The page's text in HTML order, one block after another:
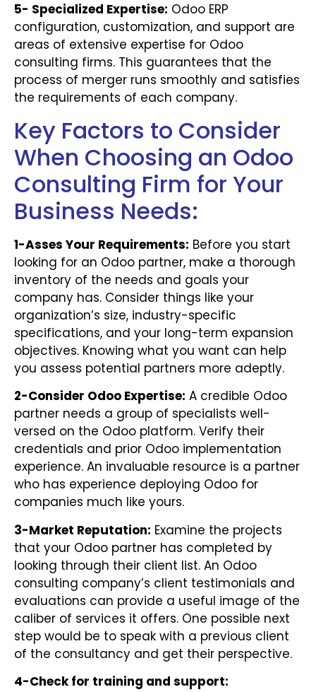
5- Specialized Expertise: Odoo ERP
configuration, customization, and support are
areas of extensive expertise for Odoo
consulting firms. This guarantees that the
process of merger runs smoothly and satisfies
the requirements of each company.
Key Factors to Consider
When Choosing an Odoo
Consulting Firm for Your
Business Needs:
1-Asses Your Requirements: Before you start
looking for an Odoo partner, make a thorough
inventory of the needs and goals your
company has. Consider things like your
organization’s size, industry-specific
specifications, and your long-term expansion
objectives. Knowing what you want can help
you assess potential partners more adeptly.
2-Consider Odoo Expertise: A credible Odoo
partner needs a group of specialists well-
versed on the Odoo platform. Verify their
credentials and prior Odoo implementation
experience. An invaluable resource is a partner
who has experience deploying Odoo for
companies much like yours.
3-Market Reputation: Examine the projects
that your Odoo partner has completed by
looking through their client list. An Odoo
consulting company’s client testimonials and
evaluations can provide a useful image of the
caliber of services it offers. One possible next
step would be to speak with a previous client
of the consultancy and get their perspective.
4-Check for training and support: